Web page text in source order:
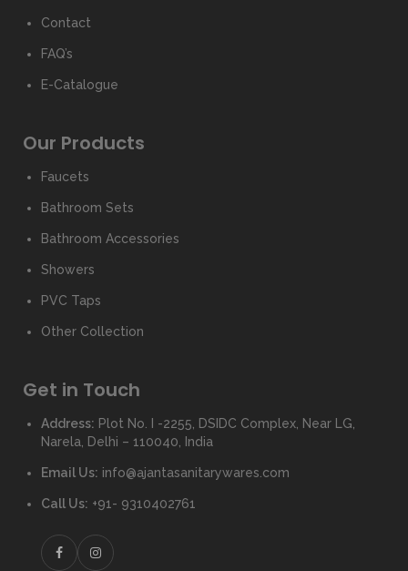
Contact
FAQ’s
E-Catalogue
Our Products
Faucets
Bathroom Sets
Bathroom Accessories
Showers
PVC Taps
Other Collection
Get in Touch
Address: Plot No. I -2255, DSIDC Complex, Near LG,
Narela, Delhi – 110040, India
Email Us: info@ajantasanitarywares.com
Call Us: +91- 9310402761